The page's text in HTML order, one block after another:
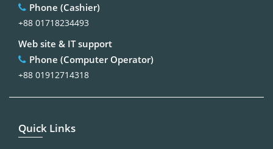
Phone (Cashier)
+88 01718234493
Web site & IT support
Phone (Computer Operator)
+88 01912714318
Quick Links